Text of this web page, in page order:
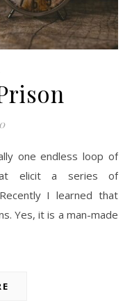
one endless loop of
elicit a series of
I learned that
Yes, it is a man-made